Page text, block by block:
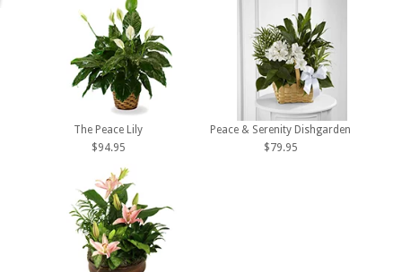
The Peace Lily
$94.95
Peace & Serenity Dishgarden
$79.95